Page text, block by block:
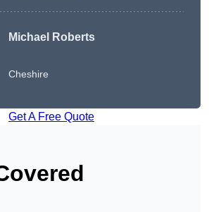
Michael Roberts
Cheshire
Get A Free Quote